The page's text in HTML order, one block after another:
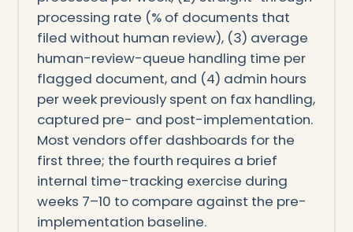
processing rate (% of documents that
filed without human review), (3) average
human-review-queue handling time per
flagged document, and (4) admin hours
per week previously spent on fax handling,
captured pre- and post-implementation.
Most vendors offer dashboards for the
first three; the fourth requires a brief
internal time-tracking exercise during
weeks 7–10 to compare against the pre-
implementation baseline.